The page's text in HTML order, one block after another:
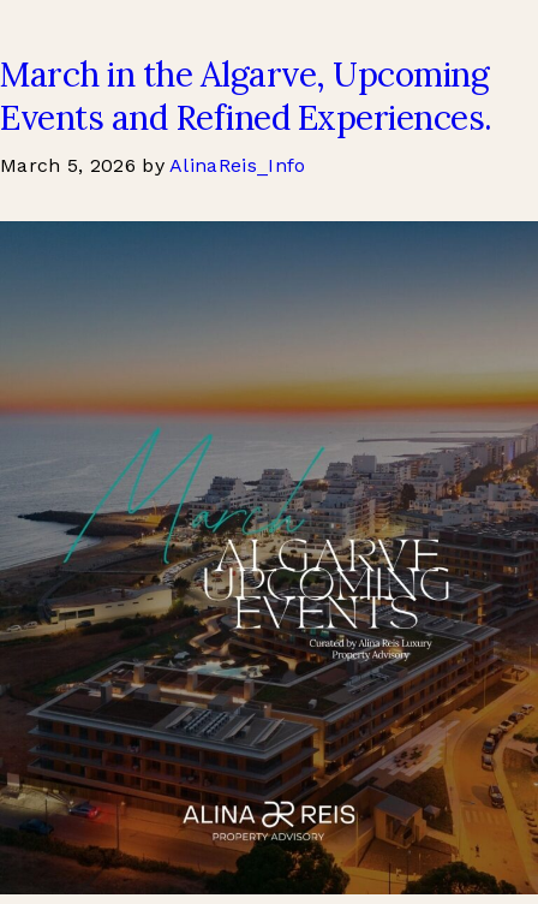
March in the Algarve, Upcoming
Events and Refined Experiences.
March 5, 2026 by AlinaReis_Info